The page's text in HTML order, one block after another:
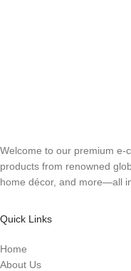
Welcome to our premium e-
products from renowned
home décor, and more—all
Quick Links
Home
About Us